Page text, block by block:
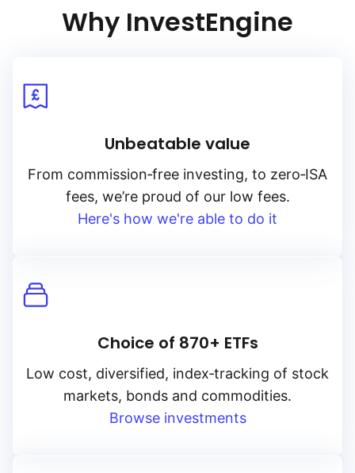
initiatives and adhere to green investment standards, this index
aims to deliver stable income while promoting environmental
to align with sustainable investment goals while benefiting from
the stability of sovereign debt.
Why InvestEngine
Unbeatable value
From commission‑free investing, to zero‑ISA
fees, we’re proud of our low fees.
Here's how we're able to do it
Choice of 870+ ETFs
Low cost, diversified, index‑tracking of stock
markets, bonds and commodities.
Browse investments